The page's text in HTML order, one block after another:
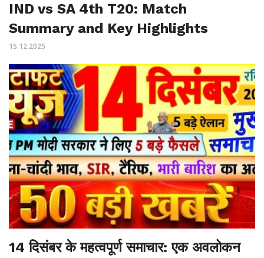
IND vs SA 4th T20: Match
Summary and Key Highlights
15.12.2025
14 दिसंबर के महत्वपूर्ण समाचार: एक अवलोकन